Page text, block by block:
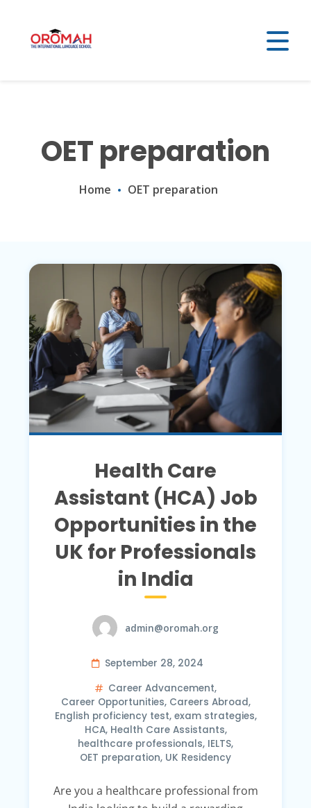
OET preparation
Home OET preparation
Health Care
Assistant (HCA) Job
Opportunities in the
UK for Professionals
in India
admin@oromah.org
September 28, 2024
Career Advancement,
Career Opportunities, Careers Abroad,
English proficiency test, exam strategies,
HCA, Health Care Assistants,
healthcare professionals, IELTS,
OET preparation, UK Residency
Are you a healthcare professional from